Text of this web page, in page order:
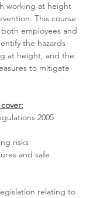
working at height
This course
employees and
the hazards
at height, and the
to mitigate
2005
risks
and safe
relating to